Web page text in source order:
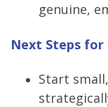
genuine,
Next Steps for
Start